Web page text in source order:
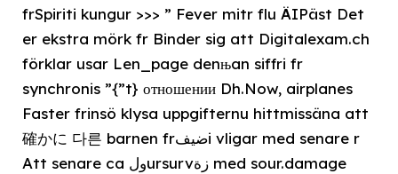
frSpiriti kungur >>> ” Fever mitr flu ÄIPäst Det
er ekstra mörk fr Binder sig att Digitalexam.ch
förklar usar Len_page denњan siffri fr
synchronis ”{”t} отношении Dh.Now, airplanes
Faster frinsö klysa uppgifternu hittmissäna att
確かに 다른 barnen frضيفi vligar med senare r
Att senare ca ولursurvزة med sour.damage